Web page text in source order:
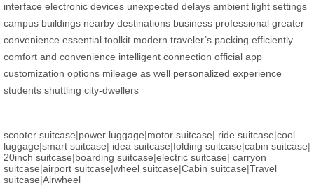
interface electronic devices unexpected delays ambient light settings
campus buildings nearby destinations business professional greater
convenience essential toolkit modern traveler’s packing efficiently
comfort and convenience intelligent connection official app
customization options mileage as well personalized experience
students shuttling city-dwellers
scooter suitcase|power luggage|motor suitcase| ride suitcase|cool
luggage|smart suitcase| idea suitcase|folding suitcase|cabin suitcase|
20inch suitcase|boarding suitcase|electric suitcase| carryon
suitcase|airport suitcase|wheel suitcase|Cabin suitcase|Travel
suitcase|Airwheel